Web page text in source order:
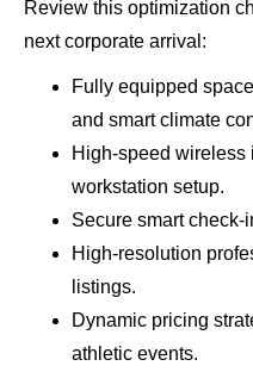
Review this optimization
next corporate arrival:
Fully equipped
and smart climate
High-speed wireless
workstation setup.
Secure smart check-
High-resolution
listings.
Dynamic pricing
athletic events.